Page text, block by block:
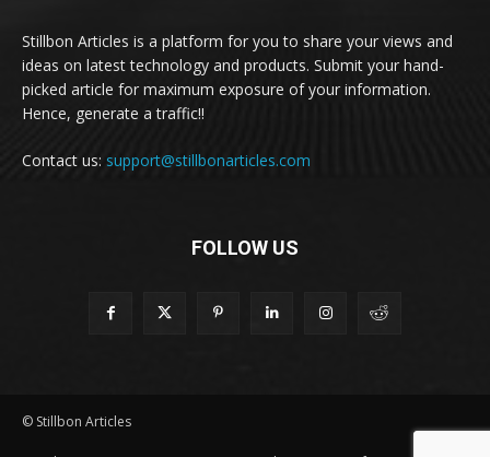
Stillbon Articles is a platform for you to share your views and
ideas on latest technology and products. Submit your hand-
picked article for maximum exposure of your information.
Hence, generate a traffic!!
Contact us: support@stillbonarticles.com
FOLLOW US
© Stillbon Articles